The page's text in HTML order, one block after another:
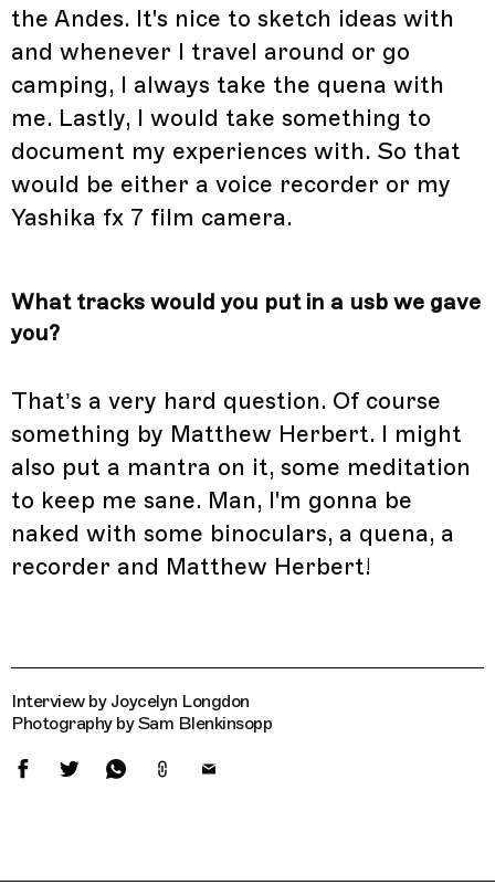
the Andes. It's nice to sketch ideas with
and whenever I travel around or go
camping, I always take the quena with
me. Lastly, I would take something to
document my experiences with. So that
would be either a voice recorder or my
Yashika fx 7 film camera.
What tracks would you put in a usb we gave
you?
That’s a very hard question. Of course
something by Matthew Herbert. I might
also put a mantra on it, some meditation
to keep me sane. Man, I'm gonna be
naked with some binoculars, a quena, a
recorder and Matthew Herbert!
Interview by Joycelyn Longdon
Photography by Sam Blenkinsopp